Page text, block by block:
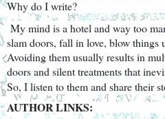
Why do I write?
My mind is a hotel and way too
slam doors, fall in love, blow things
Avoiding them usually results in
doors and silent treatments that
So, I listen to them and share their
AUTHOR LINKS: